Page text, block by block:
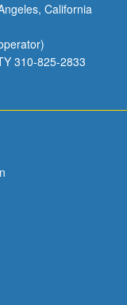
California
310-825-2833